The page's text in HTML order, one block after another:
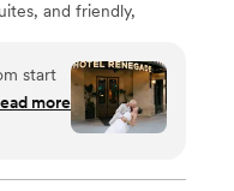
and friendly,
watching over
with 180 of
rustic yet
start
to
too.
more